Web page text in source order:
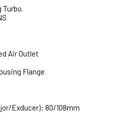
Turbo.
Air Outlet
Flange
Exducer): 80/108mm